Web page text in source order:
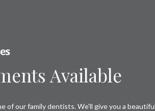
Available
of our family dentists. We'll give you a